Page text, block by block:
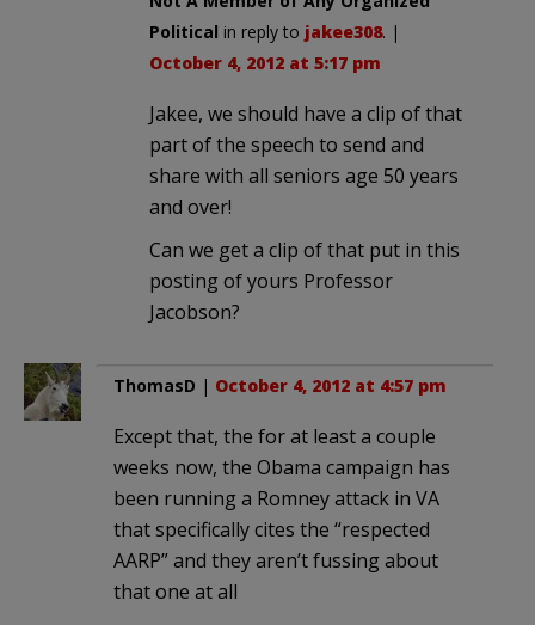
Political in reply to jakee308. |
October 4, 2012 at 5:17 pm
Jakee, we should have a clip of that
part of the speech to send and
share with all seniors age 50 years
and over!
Can we get a clip of that put in this
posting of yours Professor
Jacobson?
ThomasD | October 4, 2012 at 4:57 pm
Except that, the for at least a couple
weeks now, the Obama campaign has
been running a Romney attack in VA
that specifically cites the “respected
AARP” and they aren’t fussing about
that one at all